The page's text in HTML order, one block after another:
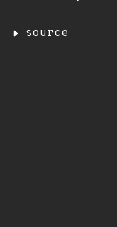
source